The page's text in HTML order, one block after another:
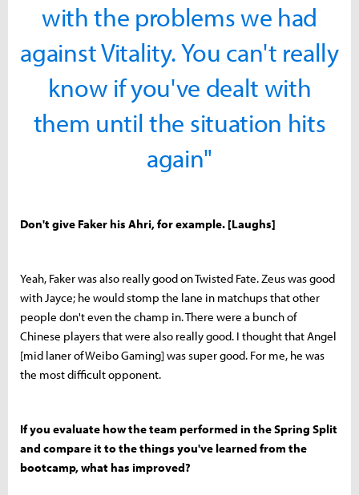
with the problems we had
against Vitality. You can't really
know if you've dealt with
them until the situation hits
again"
Don't give Faker his Ahri, for example. [Laughs]
Yeah, Faker was also really good on Twisted Fate. Zeus was good
with Jayce; he would stomp the lane in matchups that other
people don't even the champ in. There were a bunch of
Chinese players that were also really good. I thought that Angel
[mid laner of Weibo Gaming] was super good. For me, he was
the most difficult opponent.
If you evaluate how the team performed in the Spring Split
and compare it to the things you've learned from the
bootcamp, what has improved?